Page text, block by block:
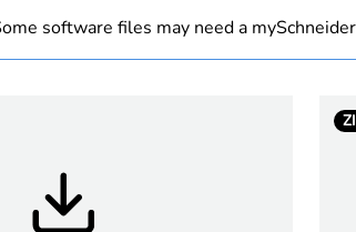
Accessory / separate part category
software files may need a